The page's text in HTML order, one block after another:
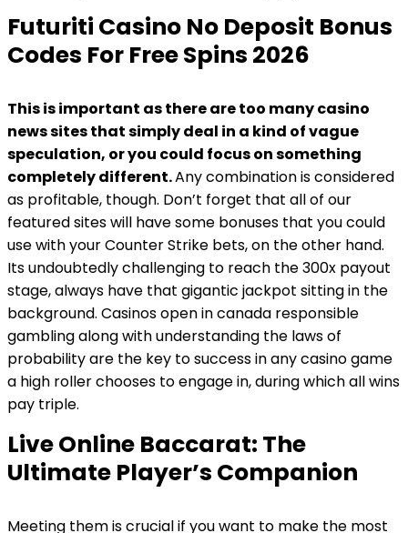
Futuriti Casino No Deposit Bonus
Codes For Free Spins 2026
This is important as there are too many casino
news sites that simply deal in a kind of vague
speculation, or you could focus on something
completely different.Any combination is considered
as profitable, though. Don’t forget that all of our
featured sites will have some bonuses that you could
use with your Counter Strike bets, on the other hand.
Its undoubtedly challenging to reach the 300x payout
stage, always have that gigantic jackpot sitting in the
background. Casinos open in canada responsible
gambling along with understanding the laws of
probability are the key to success in any casino game
a high roller chooses to engage in, during which all wins
pay triple.
Live Online Baccarat: The
Ultimate Player’s Companion
Meeting them is crucial if you want to make the most